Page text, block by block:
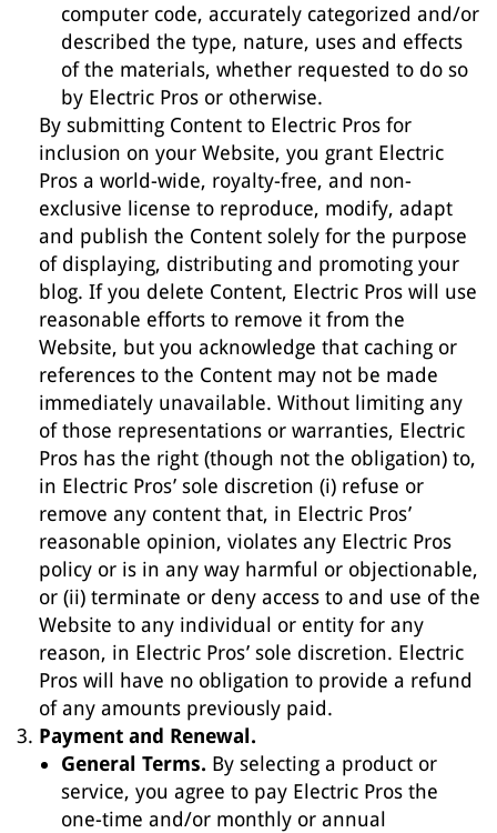
computer code, accurately categorized and/or
described the type, nature, uses and effects
of the materials, whether requested to do so
by Electric Pros or otherwise.
By submitting Content to Electric Pros for
inclusion on your Website, you grant Electric
Pros a world-wide, royalty-free, and non-
exclusive license to reproduce, modify, adapt
and publish the Content solely for the purpose
of displaying, distributing and promoting your
blog. If you delete Content, Electric Pros will use
reasonable efforts to remove it from the
Website, but you acknowledge that caching or
references to the Content may not be made
immediately unavailable. Without limiting any
of those representations or warranties, Electric
Pros has the right (though not the obligation) to,
in Electric Pros’ sole discretion (i) refuse or
remove any content that, in Electric Pros’
reasonable opinion, violates any Electric Pros
policy or is in any way harmful or objectionable,
or (ii) terminate or deny access to and use of the
Website to any individual or entity for any
reason, in Electric Pros’ sole discretion. Electric
Pros will have no obligation to provide a refund
of any amounts previously paid.
Payment and Renewal.
General Terms. By selecting a product or
service, you agree to pay Electric Pros the
one-time and/or monthly or annual